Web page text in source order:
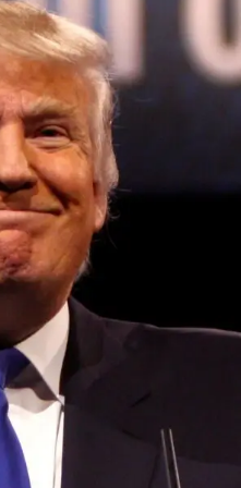
British Parliament,
by Ambassador
has, over the last four
dialogue and
to the advancement of
establishment of
departments and policy
subnational governments,
into sustainable
and emerging